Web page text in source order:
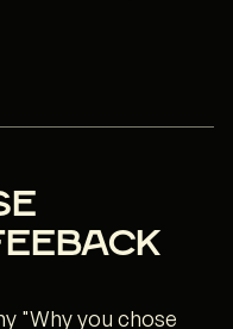
"Why you chose